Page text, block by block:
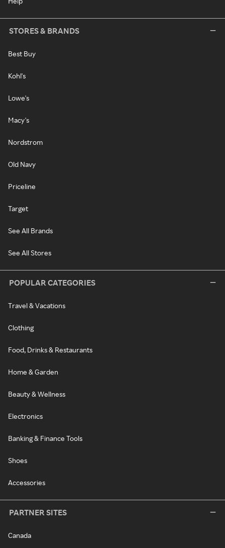
STORES & BRANDS
Best Buy
Kohl's
Lowe's
Macy's
Nordstrom
Old Navy
Priceline
Target
See All Brands
See All Stores
POPULAR CATEGORIES
Travel & Vacations
Clothing
Food, Drinks & Restaurants
Home & Garden
Beauty & Wellness
Electronics
Banking & Finance Tools
Shoes
Accessories
PARTNER SITES
Canada